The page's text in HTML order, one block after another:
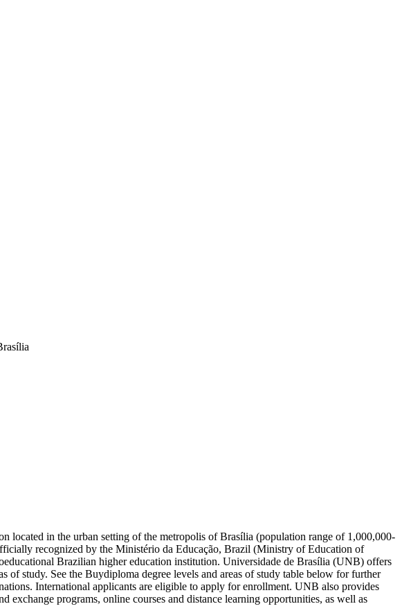
in the urban setting of the metropolis of Brasília (population range of 1,000,000-
recognized by the Ministério da Educação, Brazil (Ministry of Education of
Brazilian higher education institution. Universidade de Brasília (UNB) offers
of study. See the Buydiploma degree levels and areas of study table below for further
International applicants are eligible to apply for enrollment. UNB also provides
exchange programs, online courses and distance learning opportunities, as well as